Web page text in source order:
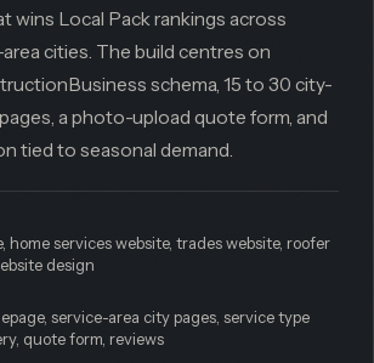
wins Local Pack rankings across
cities. The build centres on
schema, 15 to 30 city-
a photo-upload quote form, and
tied to seasonal demand.
home services website, trades website, roofer
design
service-area city pages, service type
quote form, reviews